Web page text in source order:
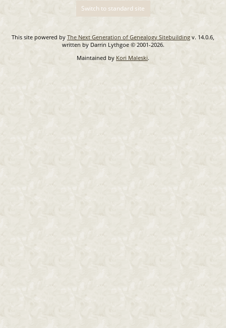
Switch to standard site
This site powered by The Next Generation of Genealogy Sitebuilding v. 14.0.6,
written by Darrin Lythgoe © 2001-2026.
Maintained by Kori Maleski.